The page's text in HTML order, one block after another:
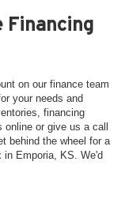
Financing
on our finance team
your needs and
financing
or give us a call
behind the wheel for a
Emporia, KS. We'd